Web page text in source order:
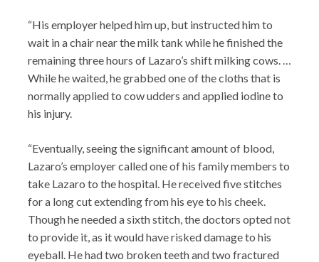
“His employer helped him up, but instructed him to
wait in a chair near the milk tank while he finished the
remaining three hours of Lazaro’s shift milking cows. …
While he waited, he grabbed one of the cloths that is
normally applied to cow udders and applied iodine to
his injury.
“Eventually, seeing the significant amount of blood,
Lazaro’s employer called one of his family members to
take Lazaro to the hospital. He received five stitches
for a long cut extending from his eye to his cheek.
Though he needed a sixth stitch, the doctors opted not
to provide it, as it would have risked damage to his
eyeball. He had two broken teeth and two fractured